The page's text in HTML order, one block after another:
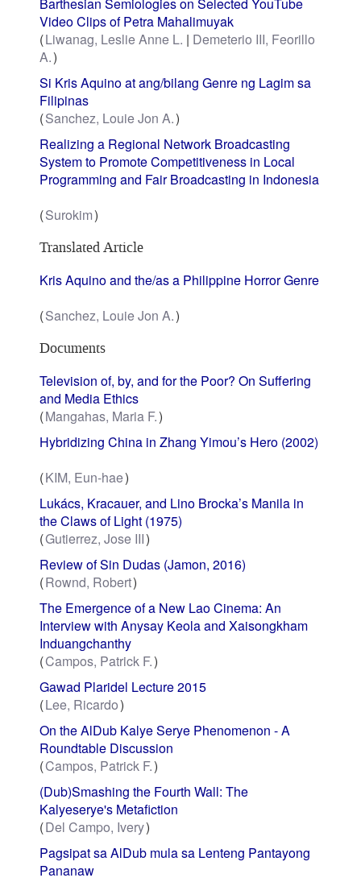
Video Clips of Petra Mahalimuyak
Liwanag, Leslie Anne L.
Demeterio III, Feorillo
A.
Si Kris Aquino at ang/bilang Genre ng Lagim sa
Filipinas
Sanchez, Louie Jon A.
Realizing a Regional Network Broadcasting
System to Promote Competitiveness in Local
Programming and Fair Broadcasting in Indonesia
Surokim
Translated Article
Kris Aquino and the/as a Philippine Horror Genre
Sanchez, Louie Jon A.
Documents
Television of, by, and for the Poor? On Suffering
and Media Ethics
Mangahas, Maria F.
Hybridizing China in Zhang Yimou’s Hero (2002)
KIM, Eun-hae
Lukács, Kracauer, and Lino Brocka’s Manila in
the Claws of Light (1975)
Gutierrez, Jose III
Review of Sin Dudas (Jamon, 2016)
Rownd, Robert
The Emergence of a New Lao Cinema: An
Interview with Anysay Keola and Xaisongkham
Induangchanthy
Campos, Patrick F.
Gawad Plaridel Lecture 2015
Lee, Ricardo
On the AlDub Kalye Serye Phenomenon - A
Roundtable Discussion
Campos, Patrick F.
(Dub)Smashing the Fourth Wall: The
Kalyeserye's Metafiction
Del Campo, Ivery
Pagsipat sa AlDub mula sa Lenteng Pantayong
Pananaw